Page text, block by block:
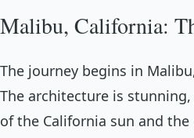
Malibu, California:
The journey begins in
The architecture is
of the California sun and